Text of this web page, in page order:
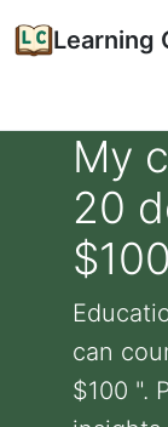
Learning
My
20
$100
can
$100 ".